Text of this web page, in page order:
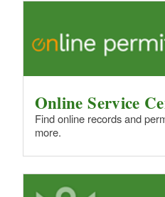
Online Service
Find online records and
more.